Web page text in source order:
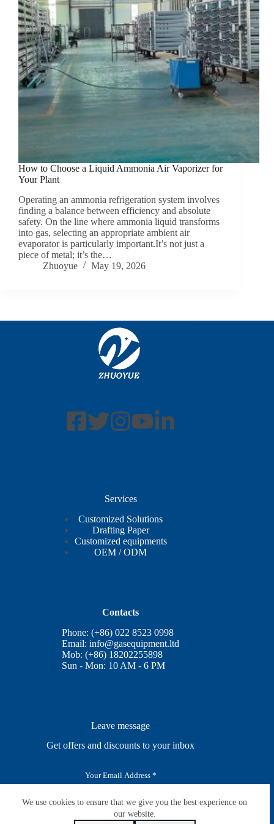
We use cookies to ensure that we give you the best experience on
our website.
How to Choose a Liquid Ammonia Air Vaporizer for
Your Plant
Operating an ammonia refrigeration system involves
finding a balance between efficiency and absolute
safety. On the line where ammonia liquid transforms
into gas, selecting an appropriate ambient air
evaporator is particularly important.It’s not just a
piece of metal; it’s the…
Zhuoyue
May 19, 2026
Services
Customized Solutions
Drafting Paper
Customized equipments
OEM / ODM
Contacts
Phone: (+86) 022 8523 0998
Email:info@gasequipment.ltd
Mob: (+86) 18202255898
Sun - Mon: 10 AM - 6 PM
Leave message
Get offers and discounts to your inbox
i
SUBSCRIBE